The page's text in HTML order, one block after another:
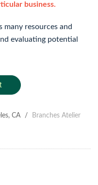
business.
many resources and
evaluating potential
CA / Branches Atelier